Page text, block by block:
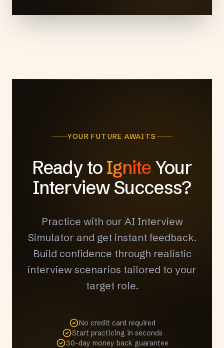
YOUR FUTURE AWAITS
Ready to Ignite Your
Interview Success?
Practice with our AI Interview
Simulator and get instant feedback.
Build confidence through realistic
interview scenarios tailored to your
target role.
No credit card required
Start practicing in seconds
30-day money back guarantee